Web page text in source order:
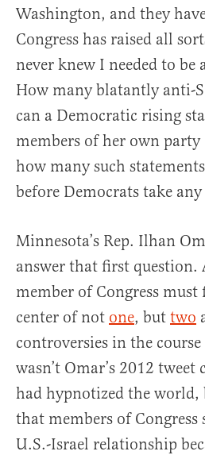
Washington, and they
Congress has raised all
never knew I needed to be
How many blatantly anti-
can a Democratic rising
members of her own
how many such
before Democrats take
Minnesota’s Rep. Ilhan
answer that first question.
member of Congress
center of not one, but two
controversies in the
wasn’t Omar’s 2012
had hypnotized the world,
that members of Congress
U.S.-Israel relationship